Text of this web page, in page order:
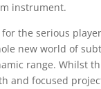
instrument.
for the serious
new world of
range. Whilst
and focused